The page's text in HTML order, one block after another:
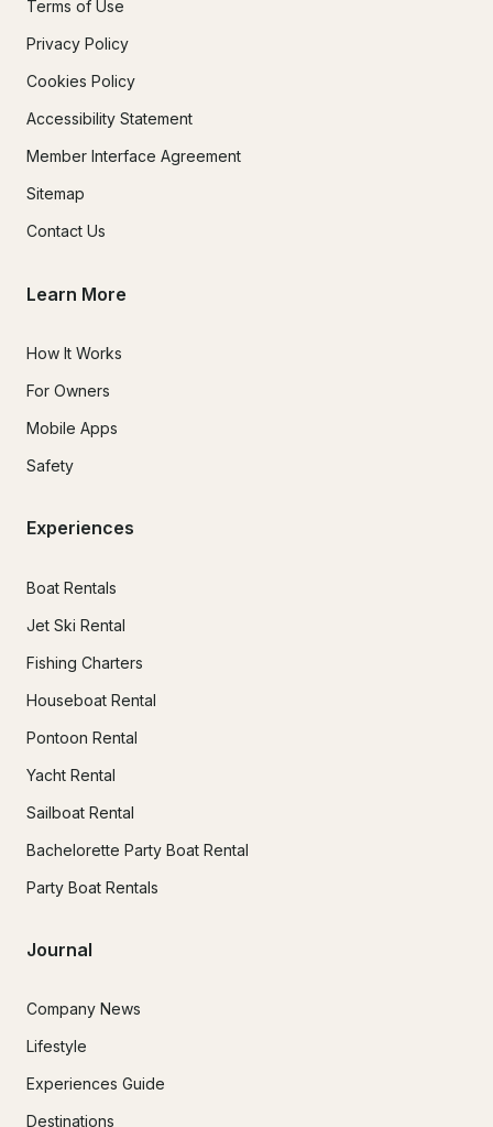
Terms of Use
Privacy Policy
Cookies Policy
Accessibility Statement
Member Interface Agreement
Sitemap
Contact Us
Learn More
How It Works
For Owners
Mobile Apps
Safety
Experiences
Boat Rentals
Jet Ski Rental
Fishing Charters
Houseboat Rental
Pontoon Rental
Yacht Rental
Sailboat Rental
Bachelorette Party Boat Rental
Party Boat Rentals
Journal
Company News
Lifestyle
Experiences Guide
Destinations